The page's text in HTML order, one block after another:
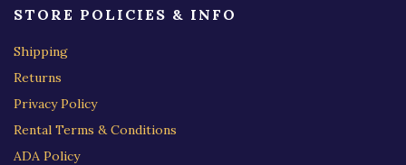
STORE POLICIES & INFO
Shipping
Returns
Privacy Policy
Rental Terms & Conditions
ADA Policy